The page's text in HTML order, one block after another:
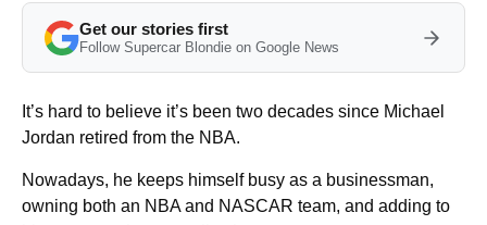
Get our stories first
Follow Supercar Blondie on Google News
It’s hard to believe it’s been two decades since Michael
Jordan retired from the NBA.
Nowadays, he keeps himself busy as a businessman,
owning both an NBA and NASCAR team, and adding to